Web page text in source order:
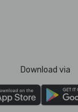
Download via